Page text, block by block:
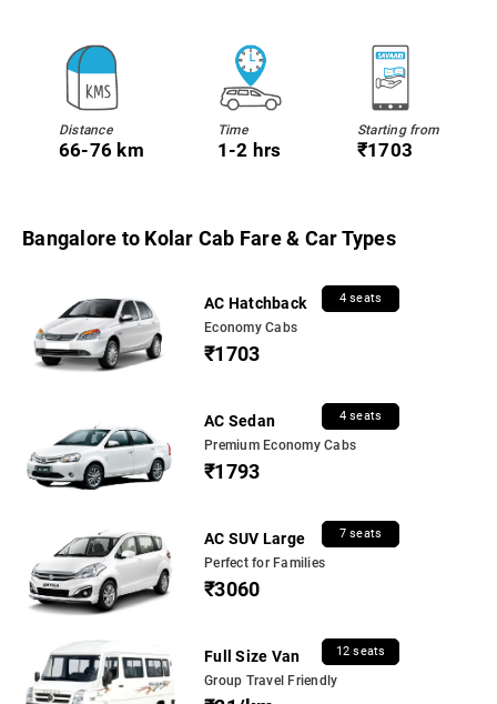
Distance
66-76 km
Time
1-2 hrs
Starting from
₹1703
Bangalore to Kolar Cab Fare & Car Types
AC Hatchback 4 seats
Economy Cabs
₹1703
AC Sedan 4 seats
Premium Economy Cabs
₹1793
AC SUV Large 7 seats
Perfect for Families
₹3060
Full Size Van 12 seats
Group Travel Friendly